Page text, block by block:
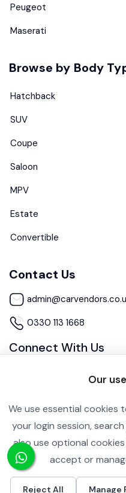
Our
We use essential cookies
your login session,
also use optional
accept or
Reject All Manage
Peugeot
Maserati
Browse by Body
Hatchback
SUV
Coupe
Saloon
MPV
Estate
Convertible
Contact Us
0330 113 1668
Connect With Us
Copyright
Cookie